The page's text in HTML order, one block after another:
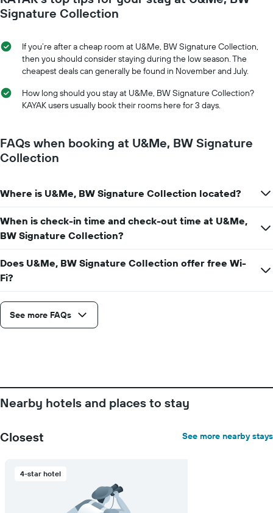
axis
displaying
average
price
of
room
date
of
stay
The
chart
the
number
of
the
stay
The
chart
has
Y
displaying
the
average
Signature Collection
If you’re after a cheap room at U&Me, BW Signature Collection,
then you should consider staying during the low season. The
cheapest deals can generally be found in November and July.
How long should you stay at U&Me, BW Signature Collection?
KAYAK users usually book their rooms here for 3 days.
FAQs when booking at U&Me, BW Signature
Collection
Where is U&Me, BW Signature Collection located?
When is check-in time and check-out time at U&Me,
BW Signature Collection?
Does U&Me, BW Signature Collection offer free Wi-
Fi?
See more FAQs
Nearby hotels and places to stay
Closest See more nearby stays
4-star hotel